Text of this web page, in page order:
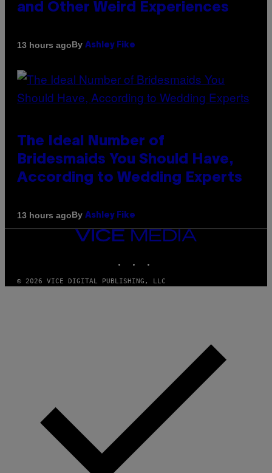
and Other Weird Experiences
13 hours agoBy Ashley Fike
The Ideal Number of
Bridesmaids You Should Have,
According to Wedding Experts
13 hours agoBy Ashley Fike
VICE
© 2026 VICE DIGITAL PUBLISHING, LLC